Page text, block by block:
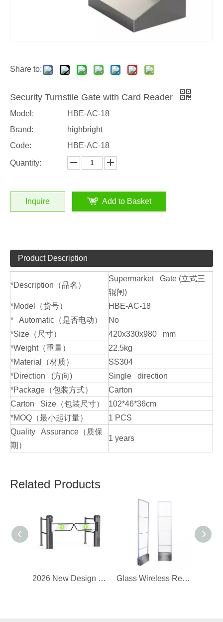
Share to:
Security Turnstile Gate with Card Reader
Model:
HBE-AC-18
Brand:
highbright
Code:
HBE-AC-18
Quantity:
Inquire Add to Basket
Product Description
*Description（品名）
Supermarket Gate (立式三
辊闸)
*Model（货号）
HBE-AC-18
* Automatic（是否电动）
No
*Size（尺寸）
420x330x980 mm
*Weight（重量）
22.5kg
*Material（材质）
SS304
*Direction (方向)
Single direction
*Package（包装方式）
Carton
Carton Size（包装尺寸）
102*46*36cm
*MOQ（最小起订量）
1 PCS
Quality Assurance（质保
期）
1 years
Related Products
2026 New Design Supermarket Turnstile Glass Wireless Retail Store EAS Alarm Gate Security Antenna System